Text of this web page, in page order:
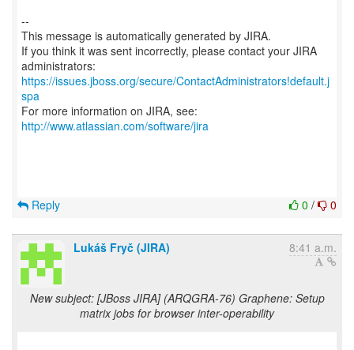
--
This message is automatically generated by JIRA.
If you think it was sent incorrectly, please contact your JIRA
https://issues.jboss.org/secure/ContactAdministrators!default.j
spa
For more information on JIRA, see:
http://www.atlassian.com/software/jira
0 / 0
Reply
Lukáš Fryč (JIRA) 8:41 a.m.
New subject: [JBoss JIRA] (ARQGRA-76) Graphene: Setup
matrix jobs for browser inter-operability